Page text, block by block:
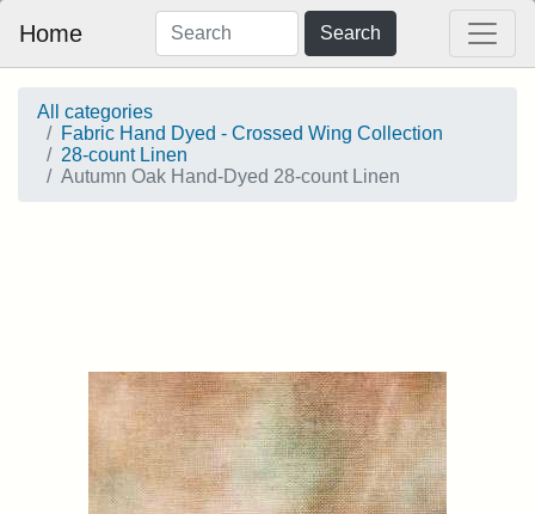
Home Search
All categories
Fabric Hand Dyed - Crossed Wing Collection
28-count Linen
Autumn Oak Hand-Dyed 28-count Linen